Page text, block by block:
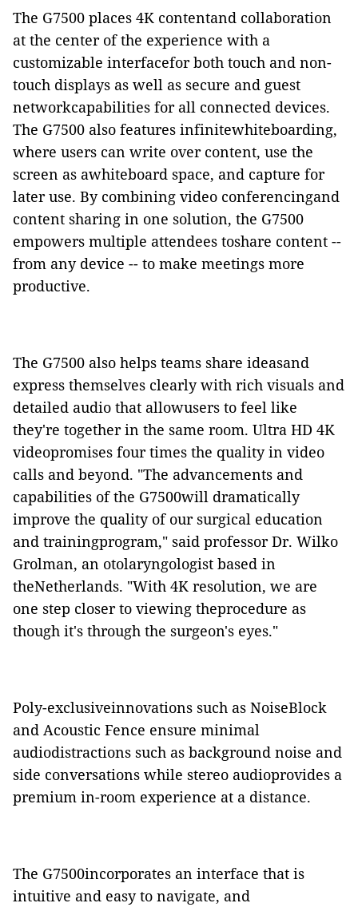
The G7500 places 4K contentand collaboration
at the center of the experience with a
customizable interfacefor both touch and non-
touch displays as well as secure and guest
networkcapabilities for all connected devices.
The G7500 also features infinitewhiteboarding,
where users can write over content, use the
screen as awhiteboard space, and capture for
later use. By combining video conferencingand
content sharing in one solution, the G7500
empowers multiple attendees toshare content --
from any device -- to make meetings more
productive.
The G7500 also helps teams share ideasand
express themselves clearly with rich visuals and
detailed audio that allowusers to feel like
they're together in the same room. Ultra HD 4K
videopromises four times the quality in video
calls and beyond. "The advancements and
capabilities of the G7500will dramatically
improve the quality of our surgical education
and trainingprogram," said professor Dr. Wilko
Grolman, an otolaryngologist based in
theNetherlands. "With 4K resolution, we are
one step closer to viewing theprocedure as
though it's through the surgeon's eyes."
Poly-exclusiveinnovations such as NoiseBlock
and Acoustic Fence ensure minimal
audiodistractions such as background noise and
side conversations while stereo audioprovides a
premium in-room experience at a distance.
The G7500incorporates an interface that is
intuitive and easy to navigate, and